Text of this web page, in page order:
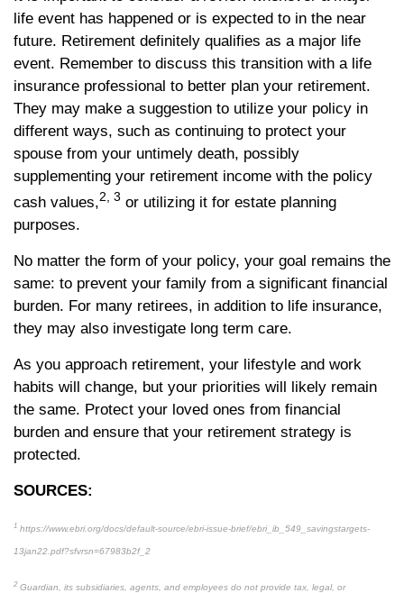
life event has happened or is expected to in the near
future. Retirement definitely qualifies as a major life
event. Remember to discuss this transition with a life
insurance professional to better plan your retirement.
They may make a suggestion to utilize your policy in
different ways, such as continuing to protect your
spouse from your untimely death, possibly
supplementing your retirement income with the policy
cash values,2, 3 or utilizing it for estate planning
purposes.
No matter the form of your policy, your goal remains the
same: to prevent your family from a significant financial
burden. For many retirees, in addition to life insurance,
they may also investigate long term care.
As you approach retirement, your lifestyle and work
habits will change, but your priorities will likely remain
the same. Protect your loved ones from financial
burden and ensure that your retirement strategy is
protected.
SOURCES:
1 https://www.ebri.org/docs/default-source/ebri-issue-brief/ebri_ib_549_savingstargets-
13jan22.pdf?sfvrsn=67983b2f_2
2 Guardian, its subsidiaries, agents, and employees do not provide tax, legal, or